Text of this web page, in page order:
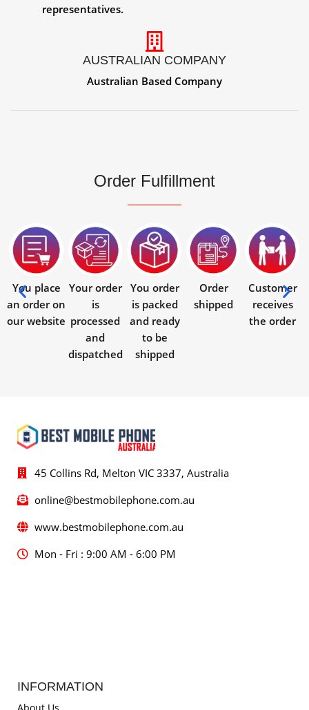
representatives.
AUSTRALIAN COMPANY
Australian Based Company
Order Fulfillment
You place
an order on
our website
Your order
is
processed
and
dispatched
You order
is packed
and ready
to be
shipped
Order
shipped
Customer
receives
the order
45 Collins Rd, Melton VIC 3337, Australia
online@bestmobilephone.com.au
www.bestmobilephone.com.au
Mon - Fri : 9:00 AM - 6:00 PM
INFORMATION